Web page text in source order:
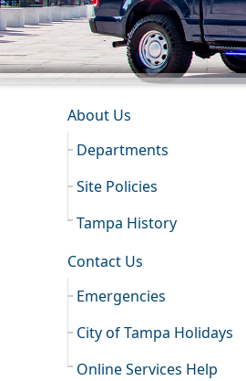
INFORMATION
About Us
Departments
Site Policies
Tampa History
Contact Us
Emergencies
City of Tampa Holidays
Online Services Help